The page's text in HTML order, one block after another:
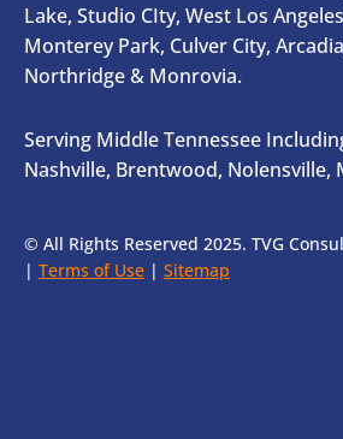
Lake, Studio CIty, West Los
Monterey Park, Culver City,
Northridge & Monrovia.
Serving Middle Tennessee
Nashville, Brentwood, Nolensville,
© All Rights Reserved 2025. TVG
| Terms of Use | Sitemap